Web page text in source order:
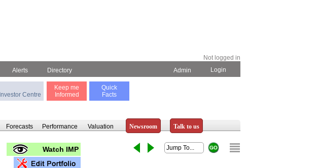
Not logged in
Alerts Directory Admin Login
Investor Centre
Keep me
Informed
Quick
Facts
Forecasts Performance Valuation Newsroom Talk to us
Watch IMP